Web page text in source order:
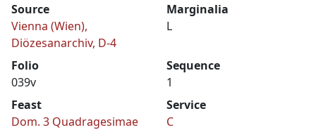
Source
Vienna (Wien),
Diözesanarchiv, D-4
Marginalia
L
Folio
039v
Sequence
1
Feast
Dom. 3 Quadragesimae
Service
C